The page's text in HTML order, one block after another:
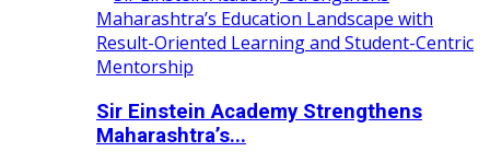
Sir Einstein Academy Strengthens
Maharashtra’s...